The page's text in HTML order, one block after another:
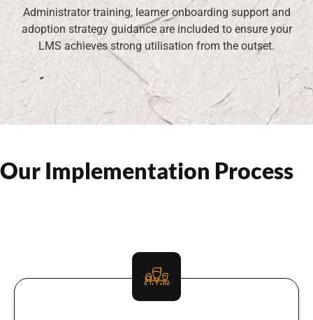
Administrator training, learner onboarding support and
adoption strategy guidance are included to ensure your
LMS achieves strong utilisation from the outset.
Our Implementation Process